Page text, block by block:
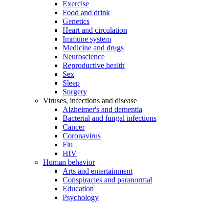
Exercise
Food and drink
Genetics
Heart and circulation
Immune system
Medicine and drugs
Neuroscience
Reproductive health
Sex
Sleep
Surgery
Viruses, infections and disease
Alzheimer's and dementia
Bacterial and fungal infections
Cancer
Coronavirus
Flu
HIV
Human behavior
Arts and entertainment
Conspiracies and paranormal
Education
Psychology